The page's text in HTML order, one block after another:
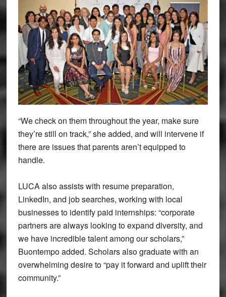
“We check on them throughout the year, make sure
they’re still on track,” she added, and will intervene if
there are issues that parents aren’t equipped to
handle.
LUCA also assists with resume preparation,
LinkedIn, and job searches, working with local
businesses to identify paid internships: “corporate
partners are always looking to expand diversity, and
we have incredible talent among our scholars,”
Buontempo added. Scholars also graduate with an
overwhelming desire to “pay it forward and uplift their
community.”